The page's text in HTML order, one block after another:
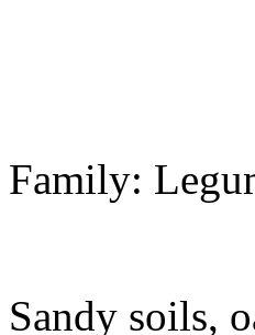
Family:
Sandy soils,